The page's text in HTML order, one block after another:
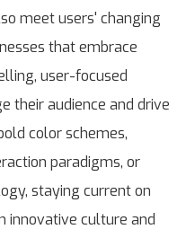
meet users' changing
that embrace
user-focused
their audience and drive
color schemes,
paradigms, or
staying current on
innovative culture and